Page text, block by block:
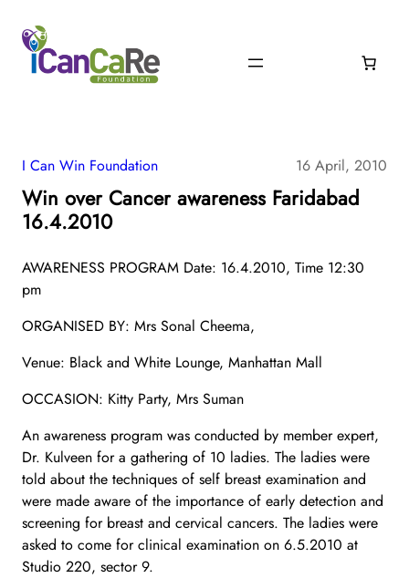
I Can Win Foundation 16 April, 2010
Win over Cancer awareness Faridabad
16.4.2010
AWARENESS PROGRAM Date: 16.4.2010, Time 12:30
pm
ORGANISED BY: Mrs Sonal Cheema,
Venue: Black and White Lounge, Manhattan Mall
OCCASION: Kitty Party, Mrs Suman
An awareness program was conducted by member expert,
Dr. Kulveen for a gathering of 10 ladies. The ladies were
told about the techniques of self breast examination and
were made aware of the importance of early detection and
screening for breast and cervical cancers. The ladies were
asked to come for clinical examination on 6.5.2010 at
Studio 220, sector 9.